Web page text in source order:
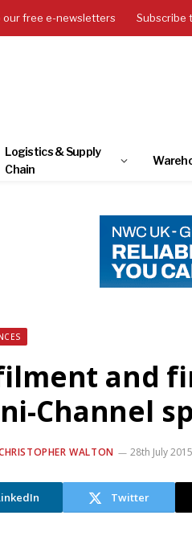
our free e-newsletters Subscribe
Logistics & Supply
Chain
and
Channel
WALTON 28th July 2015
Twitter